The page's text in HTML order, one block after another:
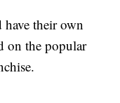
have their own
on the popular